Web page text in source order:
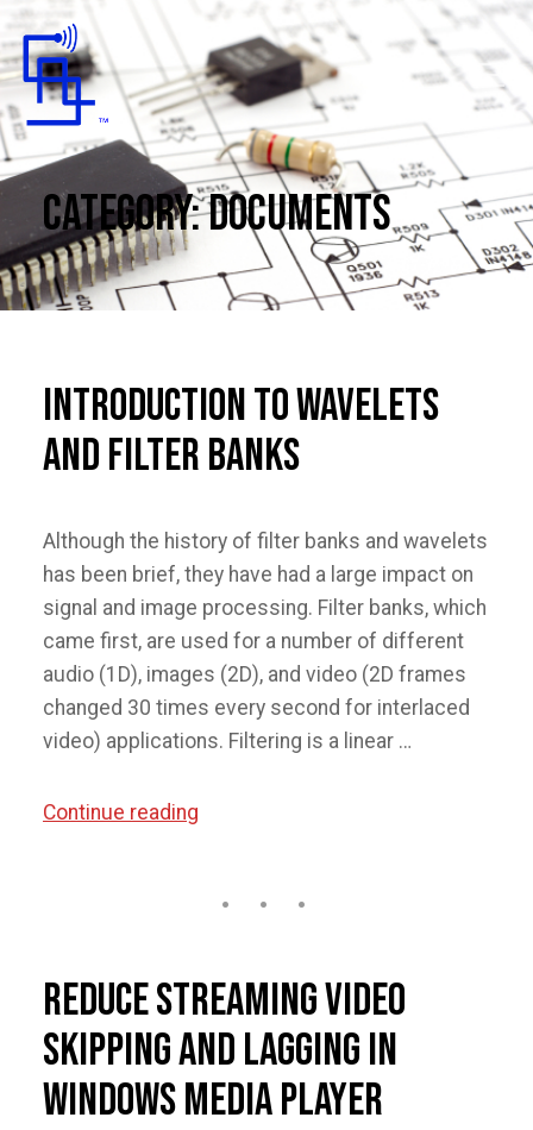
Toggle Mobile Menu
Category:Documents
Introduction to Wavelets
and Filter Banks
Although the history of filter banks and wavelets
has been brief, they have had a large impact on
signal and image processing. Filter banks, which
came first, are used for a number of different
audio (1D), images (2D), and video (2D frames
changed 30 times every second for interlaced
video) applications. Filtering is a linear …
Continue reading
and
Banks”
Reduce Streaming Video
Skipping and Lagging in
Windows Media Player